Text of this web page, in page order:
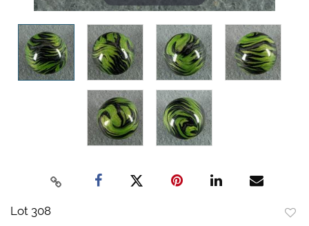
Lot 308